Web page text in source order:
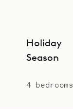
Holiday
Season
4 bedrooms